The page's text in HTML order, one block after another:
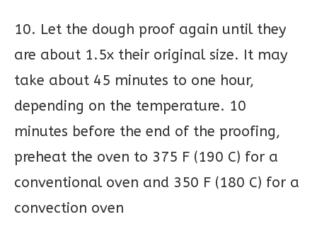
10. Let the dough proof again until they
are about 1.5x their original size. It may
take about 45 minutes to one hour,
depending on the temperature. 10
minutes before the end of the proofing,
preheat the oven to 375 F (190 C) for a
conventional oven and 350 F (180 C) for a
convection oven